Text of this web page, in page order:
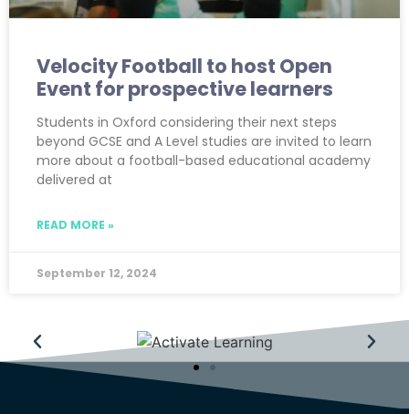
Velocity Football to host Open
Event for prospective learners
Students in Oxford considering their next steps
beyond GCSE and A Level studies are invited to learn
more about a football-based educational academy
delivered at
READ MORE »
September 12, 2024